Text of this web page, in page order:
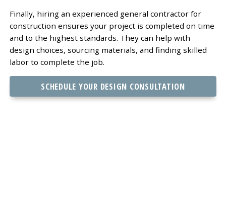
Finally, hiring an experienced general contractor for
construction ensures your project is completed on time
and to the highest standards. They can help with
design choices, sourcing materials, and finding skilled
labor to complete the job.
SCHEDULE YOUR DESIGN CONSULTATION